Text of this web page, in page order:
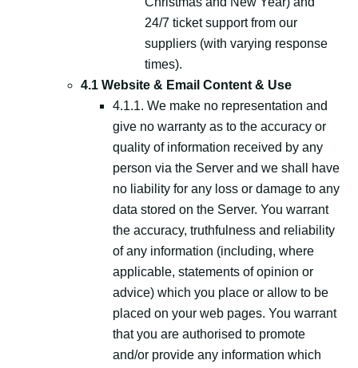
24/7 ticket support from our
suppliers (with varying response
times).
4.1 Website & Email Content & Use
4.1.1. We make no representation and
give no warranty as to the accuracy or
quality of information received by any
person via the Server and we shall have
no liability for any loss or damage to any
data stored on the Server. You warrant
the accuracy, truthfulness and reliability
of any information (including, where
applicable, statements of opinion or
advice) which you place or allow to be
placed on your web pages. You warrant
that you are authorised to promote
and/or provide any information which